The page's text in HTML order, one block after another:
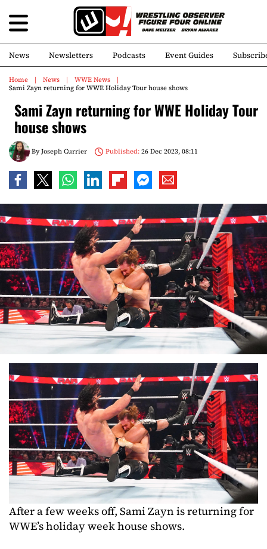
News Newsletters Podcasts Event Guides
Home News
WWE News
Sami Zayn returning for WWE Holiday Tour house shows
Sami Zayn returning for WWE Holiday Tour
house shows
ByJoseph Currier Published:26 Dec 2023, 08:11
After a few weeks off, Sami Zayn is returning for
WWE’s holiday week house shows.